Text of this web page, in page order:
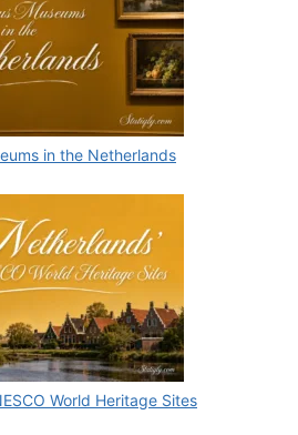
in the Netherlands
World Heritage Sites